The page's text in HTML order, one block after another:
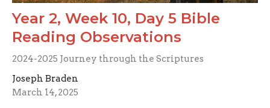
Year 2, Week 10, Day 5 Bible
Reading Observations
2024-2025 Journey through the Scriptures
Joseph Braden
March 14, 2025